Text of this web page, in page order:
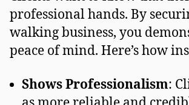
professional hands. By
walking business, you
peace of mind. Here’s how
Shows Professionalism: